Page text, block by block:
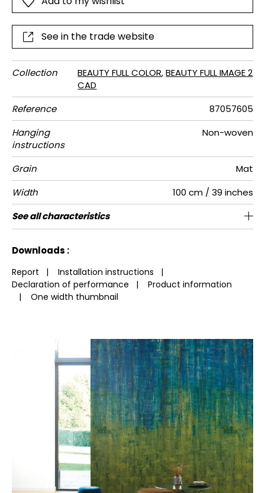
See in the trade website
Collection BEAUTY FULL COLOR,BEAUTY FULL IMAGE 2
CAD
Reference
87057605
Hanging
instructions
Non-woven
Grain
Mat
Width
100 cm / 39 inches
Height
280 cm / 110 inches
Full Width 200 cm / 79 inches
Match Straight match
Number of
drops
2
Weight in
g/m²
150
Care Washable
Apply paste Paste the wall
Removal Dry strip
Norme COV A+
European
fire-rating
B s1 d0
See all characteristics
Downloads :
Report | Installation instructions |
Declaration of performance |
Product information
| One width thumbnail